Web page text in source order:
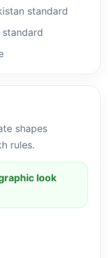
standard
shapes
rules.
look